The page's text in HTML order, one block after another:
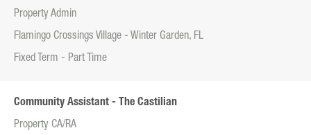
Property Admin
Flamingo Crossings Village - Winter Garden, FL
Fixed Term - Part Time
Community Assistant - The Castilian
Property CA/RA